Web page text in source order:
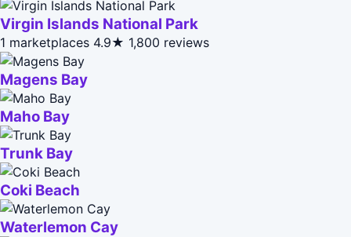
Virgin Islands National Park
1 marketplaces 4.9★ 1,800 reviews
Magens Bay
Maho Bay
Trunk Bay
Coki Beach
Waterlemon Cay